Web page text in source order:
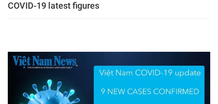
COVID-19 latest figures